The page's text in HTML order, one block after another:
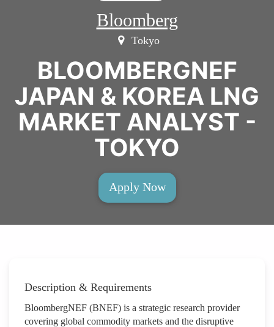
Bloomberg
Tokyo
BLOOMBERGNEF
JAPAN & KOREA LNG
MARKET ANALYST -
TOKYO
Apply Now
Description & Requirements
BloombergNEF (BNEF) is a strategic research provider
covering global commodity markets and the disruptive